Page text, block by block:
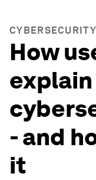
CYBERSECURITY
How
- and
it